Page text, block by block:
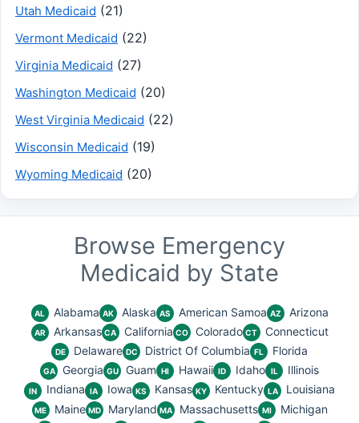
Utah Medicaid (21)
Vermont Medicaid (22)
Virginia Medicaid (27)
Washington Medicaid (20)
West Virginia Medicaid (22)
Wisconsin Medicaid (19)
Wyoming Medicaid (20)
Browse Emergency
Medicaid by State
AL Alabama AK Alaska AS American Samoa AZ Arizona
AR Arkansas CA California CO Colorado CT Connecticut
DE Delaware DC District Of Columbia FL Florida
GA Georgia GU Guam HI Hawaii ID Idaho IL Illinois
IN Indiana IA Iowa KS Kansas KY Kentucky LA Louisiana
ME Maine MD Maryland MA Massachusetts MI
Michigan